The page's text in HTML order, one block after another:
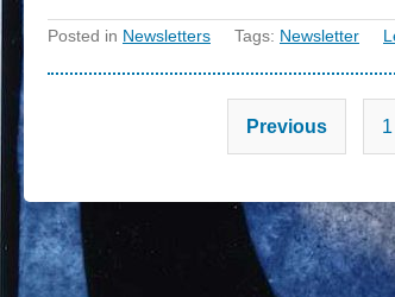
Posted in Newsletters Tags: Newsletter
Previous 1